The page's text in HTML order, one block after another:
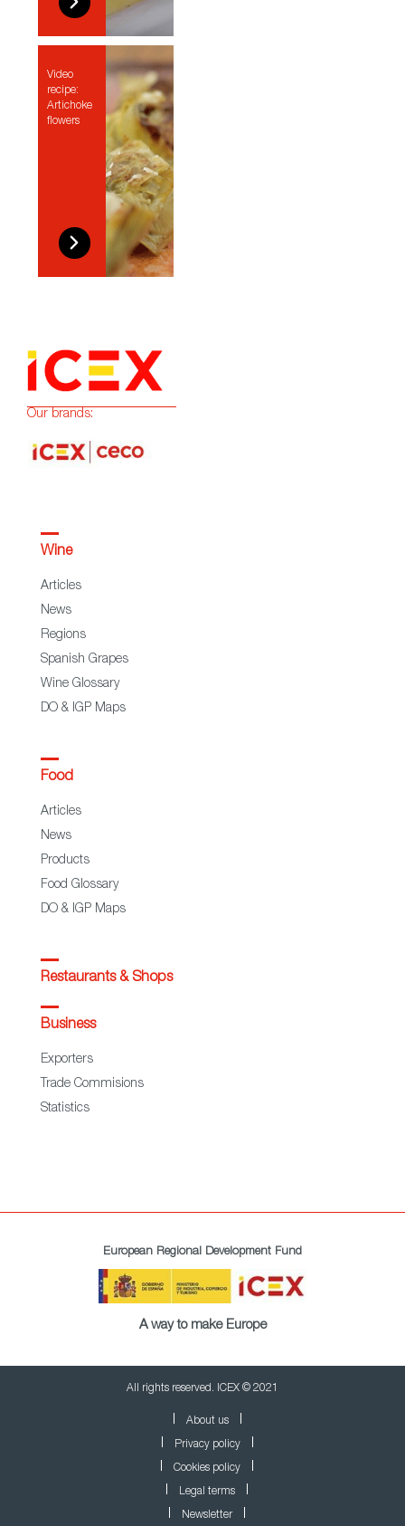
Video
recipe:
Artichoke
flowers
Our brands:
Wine
Articles
News
Regions
Spanish Grapes
Wine Glossary
DO & IGP Maps
Food
Articles
News
Products
Food Glossary
DO & IGP Maps
Restaurants & Shops
Business
Exporters
Trade Commisions
Statistics
European Regional Development Fund
A way to make Europe
All rights reserved. ICEX © 2021
About us
Privacy policy
Cookies policy
Legal terms
Newsletter